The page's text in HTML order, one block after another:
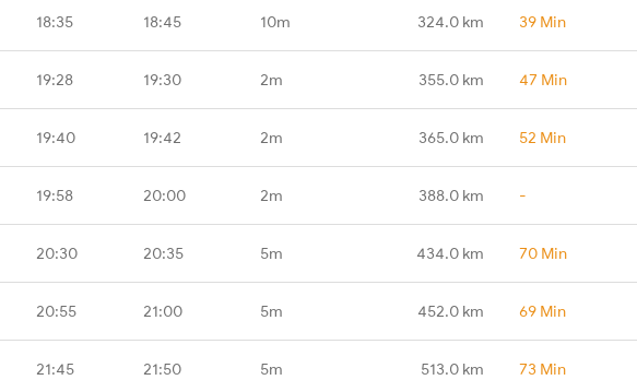
18:35 18:45 10m 324.0 km 39 Min
19:28 19:30 2m 355.0 km 47 Min
19:40 19:42 2m 365.0 km 52 Min
19:58 20:00 2m 388.0 km -
20:30 20:35 5m 434.0 km 70 Min
20:55 21:00 5m 452.0 km 69 Min
21:45 21:50 5m 513.0 km 73 Min